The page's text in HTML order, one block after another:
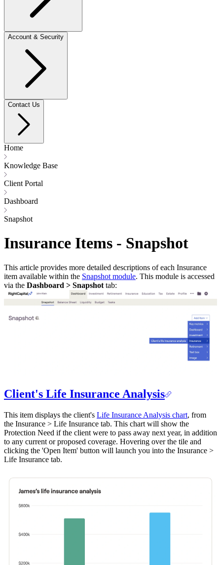
Account & Security
Contact Us
Home
Knowledge Base
Client Portal
Dashboard
Snapshot
Insurance Items - Snapshot
This article provides more detailed descriptions of each Insurance
item available within the Snapshot module. This module is accessed
via the Dashboard > Snapshot tab:
Client's Life Insurance Analysis
This item displays the client's Life Insurance Analysis chart, from
the Insurance > Life Insurance tab. This chart will show the
Protection Need if the client were to pass away next year, in addition
to any current or proposed coverage. Hovering over the tile and
clicking the 'Open Item' button will launch you into the Insurance >
Life Insurance tab.